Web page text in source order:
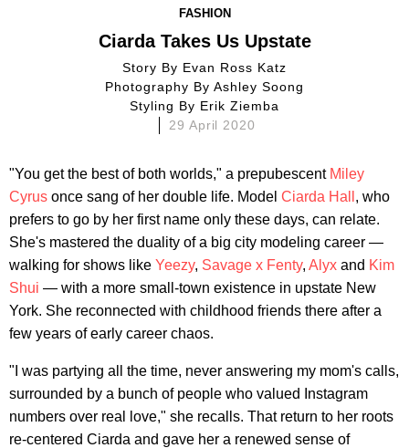
FASHION
Ciarda Takes Us Upstate
Story By Evan Ross Katz
Photography By Ashley Soong
Styling By Erik Ziemba
29 April 2020
"You get the best of both worlds," a prepubescent Miley
Cyrus once sang of her double life. Model Ciarda Hall , who
prefers to go by her first name only these days, can relate.
She's mastered the duality of a big city modeling career —
walking for shows like Yeezy, Savage x Fenty, Alyx and Kim
Shui — with a more small-town existence in upstate New
York. She reconnected with childhood friends there after a
few years of early career chaos.
"I was partying all the time, never answering my mom's calls,
surrounded by a bunch of people who valued Instagram
numbers over real love," she recalls. That return to her roots
re-centered Ciarda and gave her a renewed sense of